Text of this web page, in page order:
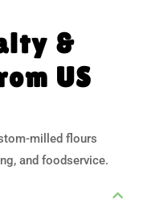
&
US
milled flours
and foodservice.